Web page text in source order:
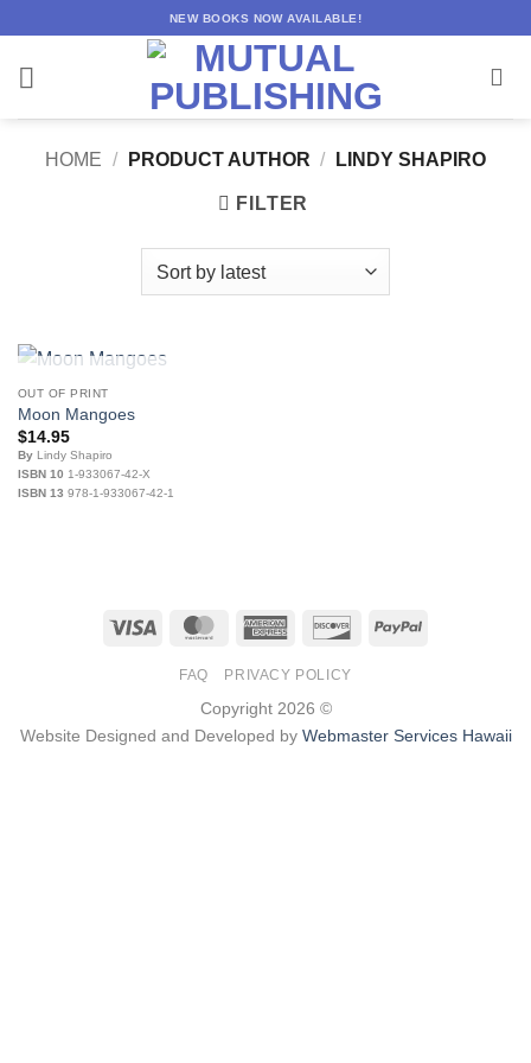
content
NEW BOOKS NOW AVAILABLE!
HOME / PRODUCT AUTHOR / LINDY SHAPIRO
FILTER
OUT OF STOCK
OUT OF PRINT
Moon Mangoes
$14.95
ByLindy Shapiro
ISBN 10 1-933067-42-X
ISBN 13 978-1-933067-42-1
Visa MasterCardAmerican
DiscoverPayPal
FAQ PRIVACY POLICY
Copyright 2026 ©
Website Designed and Developed by Webmaster Services Hawaii